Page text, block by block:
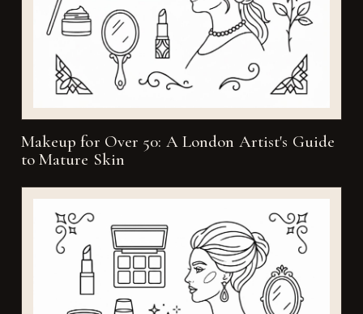
Makeup for Over 50: A London Artist's Guide
to Mature Skin